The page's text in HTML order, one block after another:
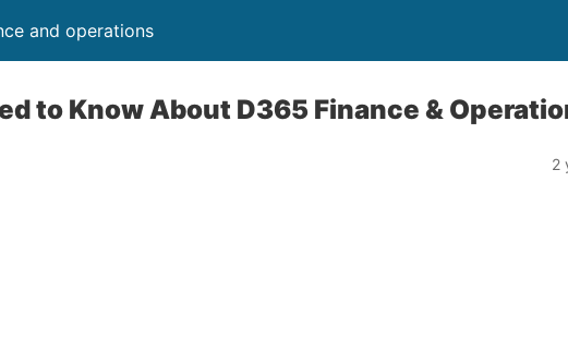
and operations
to Know About D365 Finance &
2